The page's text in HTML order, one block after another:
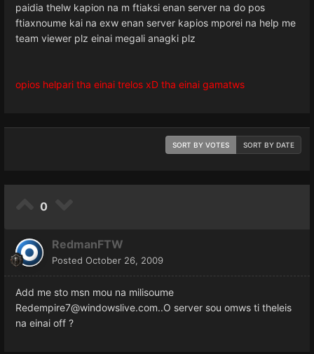
paidia thelw kapion na m ftiaksi enan server na do pos
ftiaxnoume kai na exw enan server kapios mporei na help me
team viewer plz einai megali anagki plz
opios helpari tha einai trelos xD tha einai gamatws
SORT BY VOTES SORT BY DATE
0
RedmanFTW
Posted October 26, 2009
Add me sto msn mou na milisoume
Redempire7@windowslive.com..O server sou omws ti theleis
na einai off ?